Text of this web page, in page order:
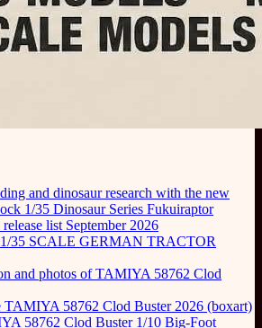
and dinosaur research with the new
1/35 Dinosaur Series Fukuiraptor
list September 2026
35 SCALE GERMAN TRACTOR
and photos of TAMIYA 58762 Clod
TAMIYA 58762 Clod Buster 2026 (boxart)
58762 Clod Buster 1/10 Big-Foot